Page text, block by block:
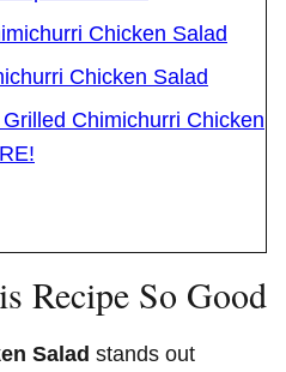
Chicken Salad
Chicken Salad
Chimichurri Chicken
Recipe So Good
Salad stands out